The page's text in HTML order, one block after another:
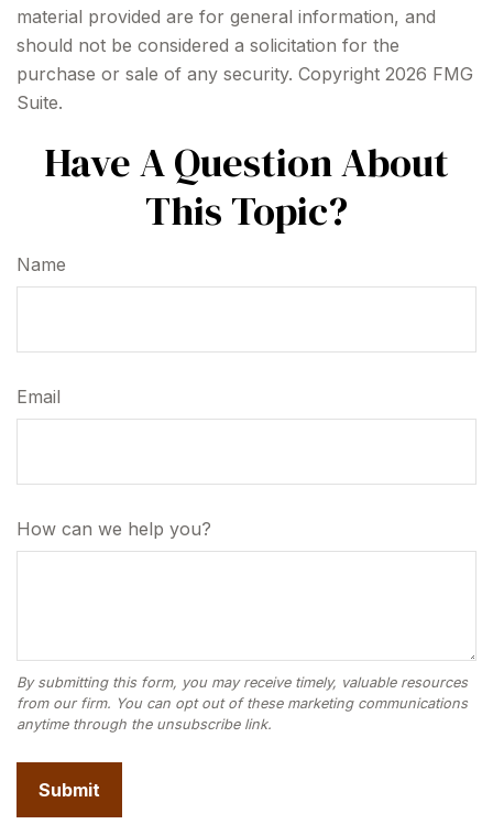
material provided are for general information, and
should not be considered a solicitation for the
purchase or sale of any security. Copyright 2026 FMG
Suite.
Have A Question About
This Topic?
Name
Email
How can we help you?